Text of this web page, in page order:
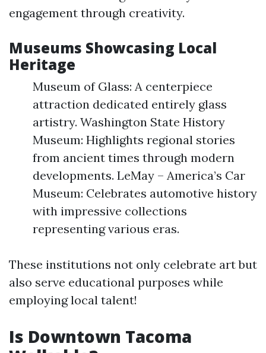
engagement through creativity.
Museums Showcasing Local
Heritage
Museum of Glass: A centerpiece
attraction dedicated entirely glass
artistry. Washington State History
Museum: Highlights regional stories
from ancient times through modern
developments. LeMay – America’s Car
Museum: Celebrates automotive history
with impressive collections
representing various eras.
These institutions not only celebrate art but
also serve educational purposes while
employing local talent!
Is Downtown Tacoma